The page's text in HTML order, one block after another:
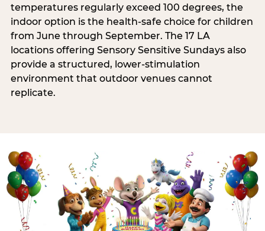
temperatures regularly exceed 100 degrees, the
indoor option is the health-safe choice for children
from June through September. The 17 LA
locations offering Sensory Sensitive Sundays also
provide a structured, lower-stimulation
environment that outdoor venues cannot
replicate.